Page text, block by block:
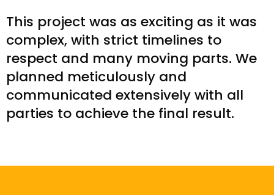
This project was as exciting as it was
complex, with strict timelines to
respect and many moving parts. We
planned meticulously and
communicated extensively with all
parties to achieve the final result.